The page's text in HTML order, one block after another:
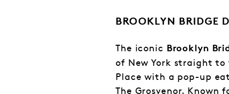
BROOKLYN BRIDGE
The iconic Brooklyn
of New York straight
Place with a pop-up
The Grosvenor.